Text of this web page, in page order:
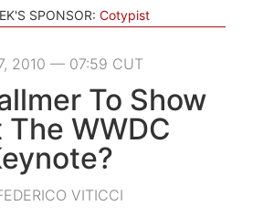
SPONSOR: Cotypist
2010 — 07:59 CUT
To Show
The WWDC
VITICCI